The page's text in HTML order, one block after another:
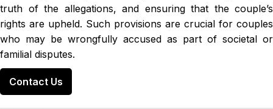
truth of the allegations, and ensuring that the couple’s
rights are upheld. Such provisions are crucial for couples
who may be wrongfully accused as part of societal or
familial disputes.
Contact Us